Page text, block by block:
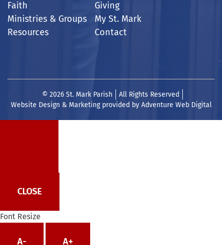
Faith
Ministries & Groups
Resources
Giving
My St. Mark
Contact
© 2026 St. Mark Parish
All Rights Reserved
Website Design & Marketing provided by Adventure Web Digital
CLOSE
Font Resize
A- A+